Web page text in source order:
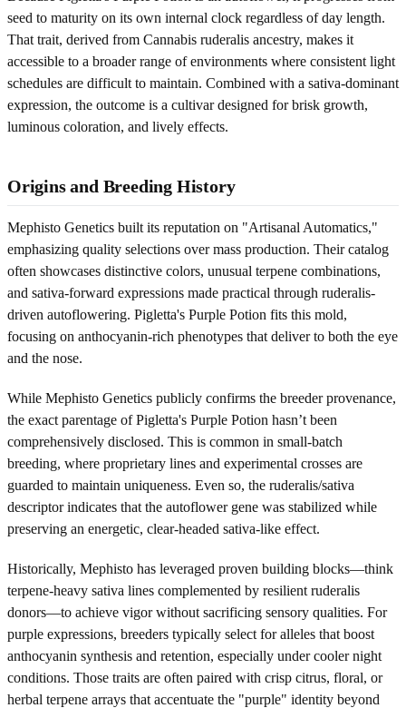
seed to maturity on its own internal clock regardless of day length.
That trait, derived from Cannabis ruderalis ancestry, makes it
accessible to a broader range of environments where consistent light
schedules are difficult to maintain. Combined with a sativa-dominant
expression, the outcome is a cultivar designed for brisk growth,
luminous coloration, and lively effects.
Origins and Breeding History
Mephisto Genetics built its reputation on "Artisanal Automatics,"
emphasizing quality selections over mass production. Their catalog
often showcases distinctive colors, unusual terpene combinations,
and sativa-forward expressions made practical through ruderalis-
driven autoflowering. Pigletta's Purple Potion fits this mold,
focusing on anthocyanin-rich phenotypes that deliver to both the eye
and the nose.
While Mephisto Genetics publicly confirms the breeder provenance,
the exact parentage of Pigletta's Purple Potion hasn’t been
comprehensively disclosed. This is common in small-batch
breeding, where proprietary lines and experimental crosses are
guarded to maintain uniqueness. Even so, the ruderalis/sativa
descriptor indicates that the autoflower gene was stabilized while
preserving an energetic, clear-headed sativa-like effect.
Historically, Mephisto has leveraged proven building blocks—think
terpene-heavy sativa lines complemented by resilient ruderalis
donors—to achieve vigor without sacrificing sensory qualities. For
purple expressions, breeders typically select for alleles that boost
anthocyanin synthesis and retention, especially under cooler night
conditions. Those traits are often paired with crisp citrus, floral, or
herbal terpene arrays that accentuate the "purple" identity beyond